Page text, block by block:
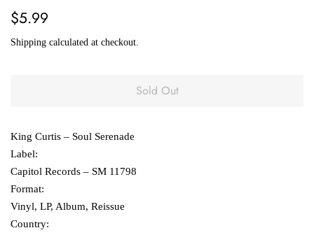
Regular
$5.99
Shipping calculated at checkout.
Sold Out
King Curtis ‎– Soul Serenade
Label:
Capitol Records ‎– SM 11798
Format:
Vinyl, LP, Album, Reissue
Country: